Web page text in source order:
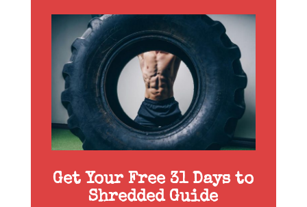
Get Your Free 31 Days to
Shredded Guide